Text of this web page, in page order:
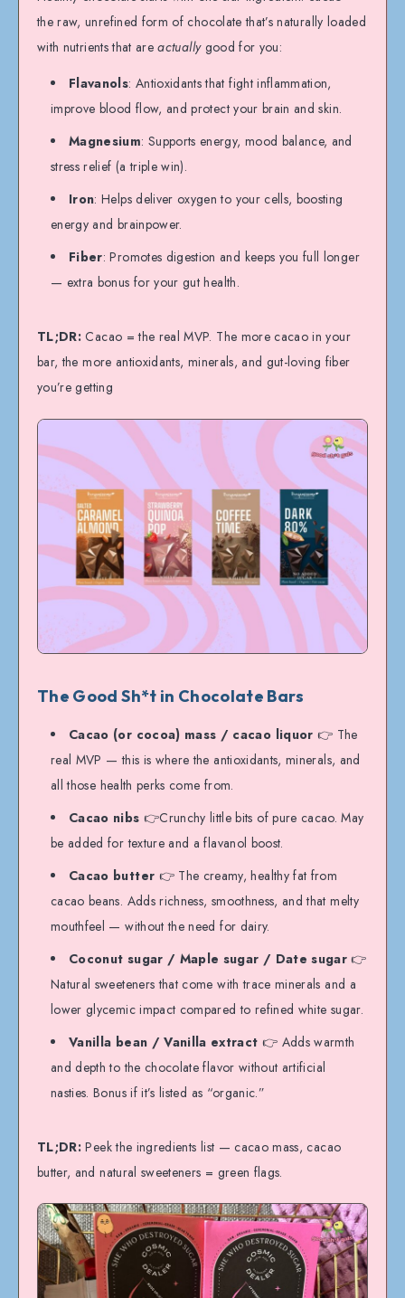
the raw, unrefined form of chocolate that’s naturally loaded
with nutrients that areactuallygood for you:
Flavanols: Antioxidants that fight inflammation,
improve blood flow, and protect your brain and skin.
Magnesium: Supports energy, mood balance, and
stress relief (a triple win).
Iron: Helps deliver oxygen to your cells, boosting
energy and brainpower.
Fiber: Promotes digestion and keeps you full longer
— extra bonus for your gut health.
TL;DR: Cacao = the real MVP. The more cacao in your
bar, the more antioxidants, minerals, and gut-loving fiber
you’re getting
The Good Sh*t in Chocolate Bars
Cacao (or cocoa) mass / cacao liquor 👉 The
real MVP — this is where the antioxidants, minerals, and
all those health perks come from.
Cacao nibs 👉Crunchy little bits of pure cacao. May
be added for texture and a flavanol boost.
Cacao butter 👉 The creamy, healthy fat from
cacao beans. Adds richness, smoothness, and that melty
mouthfeel — without the need for dairy.
Coconut sugar / Maple sugar / Date sugar 👉
Natural sweeteners that come with trace minerals and a
lower glycemic impact compared to refined white sugar.
Vanilla bean / Vanilla extract 👉 Adds warmth
and depth to the chocolate flavor without artificial
nasties. Bonus if it’s listed as “organic.”
TL;DR: Peek the ingredients list — cacao mass, cacao
butter, and natural sweeteners = green flags.